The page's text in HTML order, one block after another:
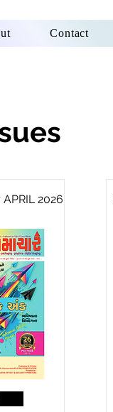
Contact
2026